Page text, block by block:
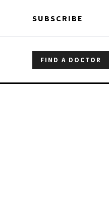
SUBSCRIBE
FIND A DOCTOR